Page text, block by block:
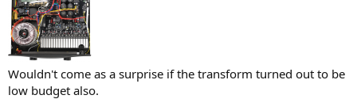
Wouldn't come as a surprise if the transform turned out to be
low budget also.